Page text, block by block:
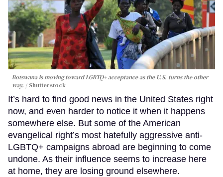
Botswana is moving toward LGBTQ+ acceptance as the U.S. turns the other
way.
Shutterstock
It’s hard to find good news in the United States right
now, and even harder to notice it when it happens
somewhere else. But some of the American
evangelical right’s most hatefully aggressive anti-
LGBTQ+ campaigns abroad are beginning to come
undone. As their influence seems to increase here
at home, they are losing ground elsewhere.